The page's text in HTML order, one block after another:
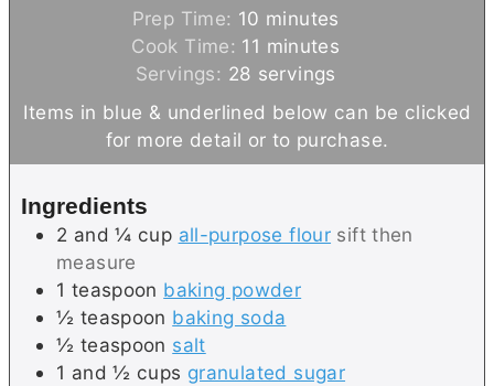
Prep Time: 10 m
n
u
minutes
Cook Time: 11 m
i
n
minutes
Servings: 28 servings
Items in blue & underlined below can be clicked
for more detail or to purchase.
Ingredients
2 and ¼ cup all-purpose flour sift then
measure
1 teaspoon baking powder
½ teaspoon baking soda
½ teaspoon salt
1 and ½ cups granulated sugar